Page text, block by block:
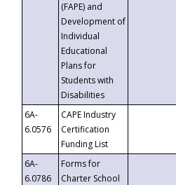
(FAPE) and
Development of
Individual
Educational
Plans for
Students with
Disabilities
6A-
6.0576
CAPE Industry
Certification
Funding List
6A-
6.0786
Forms for
Charter School